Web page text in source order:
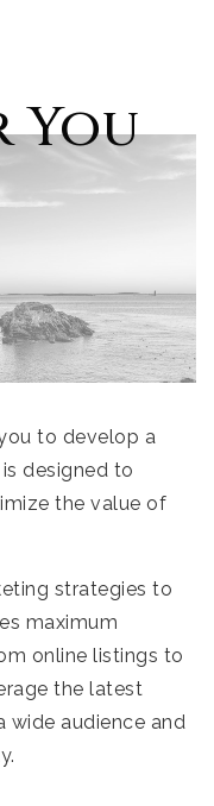
You
to develop a
designed to
the value of
strategies to
maximum
online listings to
the latest
wide audience and